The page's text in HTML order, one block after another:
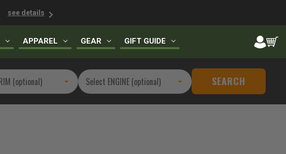
see details
APPAREL GEAR GIFT GUIDE
SEARCH